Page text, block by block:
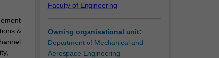
&
Faculty of Engineering
Owning organisational unit:
Department of Mechanical and
Aerospace Engineering